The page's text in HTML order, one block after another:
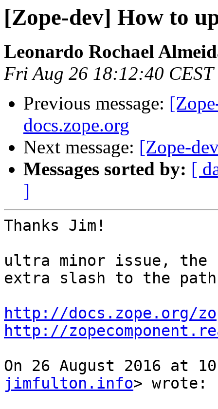
[Zope-dev] How to
Leonardo Rochael
Fri Aug 26 18:12:40 CEST
Previous message:
docs.zope.org
Next message: [Zope-
Messages sorted by: [
]
Thanks Jim!
ultra minor issue, the
extra slash to the
http://docs.zope.org/
http://
On 26 August 2016 at
jimfulton.info> wrote: